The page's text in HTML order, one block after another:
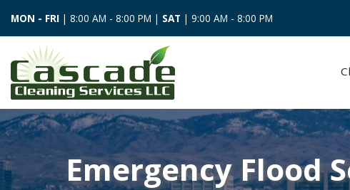
MON - FRI | 8:00 AM - 8:00 PM | SAT | 9:00 AM - 8:00 PM
Emergency Flood